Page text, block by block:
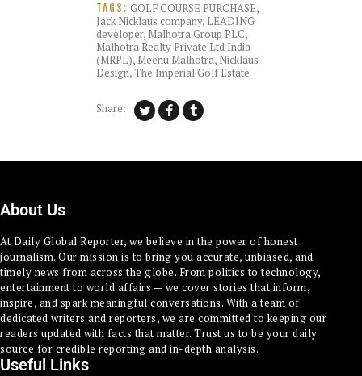
TAGS: GOLF COURSE PURCHASE,
Jack Nicklaus company, LEADING
developer, Malhotra Group PLC,
Malhotra Realty Private Ltd India
(MRPL), Meenu Malhotra, Nicklaus
Design,The Imperial Golf Estate
Share:
About Us
At Daily Global Reporter, we believe in the power of honest
journalism. Our mission is to bring you accurate, unbiased, and
timely news from across the globe. From politics to technology,
entertainment to world affairs — we cover stories that inform,
inspire, and spark meaningful conversations. With a team of
dedicated writers and reporters, we are committed to keeping our
readers updated with facts that matter. Trust us to be your daily
source for credible reporting and in-depth analysis.
Useful Links